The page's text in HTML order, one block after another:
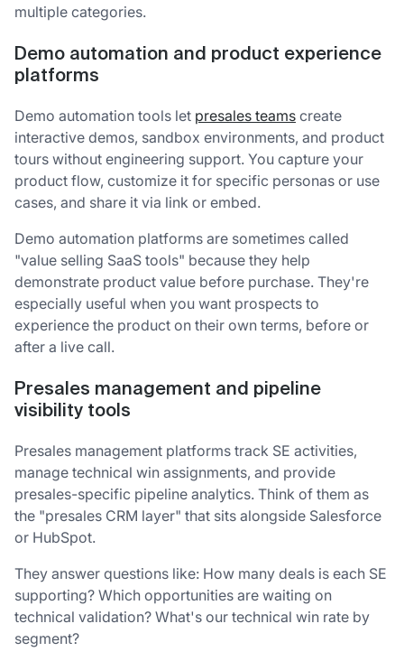
multiple categories.
Demo automation and product experience
platforms
Demo automation tools let presales teams create
interactive demos, sandbox environments, and product
tours without engineering support. You capture your
product flow, customize it for specific personas or use
cases, and share it via link or embed.
Demo automation platforms are sometimes called
"value selling SaaS tools" because they help
demonstrate product value before purchase. They're
especially useful when you want prospects to
experience the product on their own terms, before or
after a live call.
Presales management and pipeline
visibility tools
Presales management platforms track SE activities,
manage technical win assignments, and provide
presales-specific pipeline analytics. Think of them as
the "presales CRM layer" that sits alongside Salesforce
or HubSpot.
They answer questions like: How many deals is each SE
supporting? Which opportunities are waiting on
technical validation? What's our technical win rate by
segment?